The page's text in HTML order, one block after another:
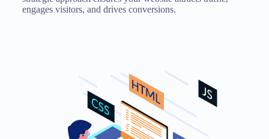
engages visitors, and drives conversions.